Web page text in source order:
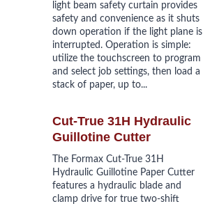
light beam safety curtain provides
safety and convenience as it shuts
down operation if the light plane is
interrupted. Operation is simple:
utilize the touchscreen to program
and select job settings, then load a
stack of paper, up to...
Cut-True 31H Hydraulic
Guillotine Cutter
The Formax Cut-True 31H
Hydraulic Guillotine Paper Cutter
features a hydraulic blade and
clamp drive for true two-shift